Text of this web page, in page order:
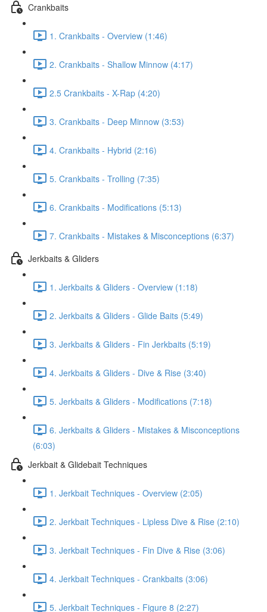
Crankbaits
1. Crankbaits - Overview (1:46)
2. Crankbaits - Shallow Minnow (4:17)
2.5 Crankbaits - X-Rap (4:20)
3. Crankbaits - Deep Minnow (3:53)
4. Crankbaits - Hybrid (2:16)
5. Crankbaits - Trolling (7:35)
6. Crankbaits - Modifications (5:13)
7. Crankbaits - Mistakes & Misconceptions (6:37)
Jerkbaits & Gliders
1. Jerkbaits & Gliders - Overview (1:18)
2. Jerkbaits & Gliders - Glide Baits (5:49)
3. Jerkbaits & Gliders - Fin Jerkbaits (5:19)
4. Jerkbaits & Gliders - Dive & Rise (3:40)
5. Jerkbaits & Gliders - Modifications (7:18)
6. Jerkbaits & Gliders - Mistakes & Misconceptions
(6:03)
Jerkbait & Glidebait Techniques
1. Jerkbait Techniques - Overview (2:05)
2. Jerkbait Techniques - Lipless Dive & Rise (2:10)
3. Jerkbait Techniques - Fin Dive & Rise (3:06)
4. Jerkbait Techniques - Crankbaits (3:06)
5. Jerkbait Techniques - Figure 8 (2:27)